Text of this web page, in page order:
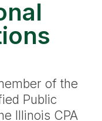
of the
Public
Illinois CPA